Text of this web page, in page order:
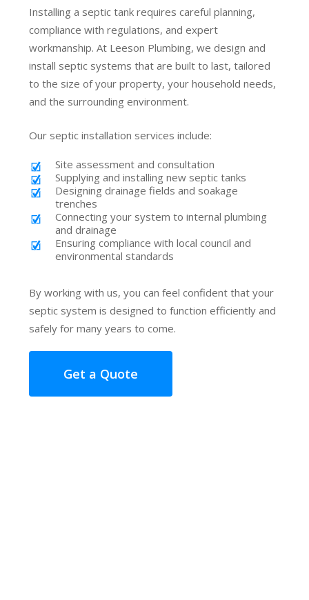
Installing a septic tank requires careful planning,
compliance with regulations, and expert
workmanship. At Leeson Plumbing, we design and
install septic systems that are built to last, tailored
to the size of your property, your household needs,
and the surrounding environment.
Our septic installation services include:
Site assessment and consultation
Supplying and installing new septic tanks
Designing drainage fields and soakage
trenches
Connecting your system to internal plumbing
and drainage
Ensuring compliance with local council and
environmental standards
By working with us, you can feel confident that your
septic system is designed to function efficiently and
safely for many years to come.
Get a Quote